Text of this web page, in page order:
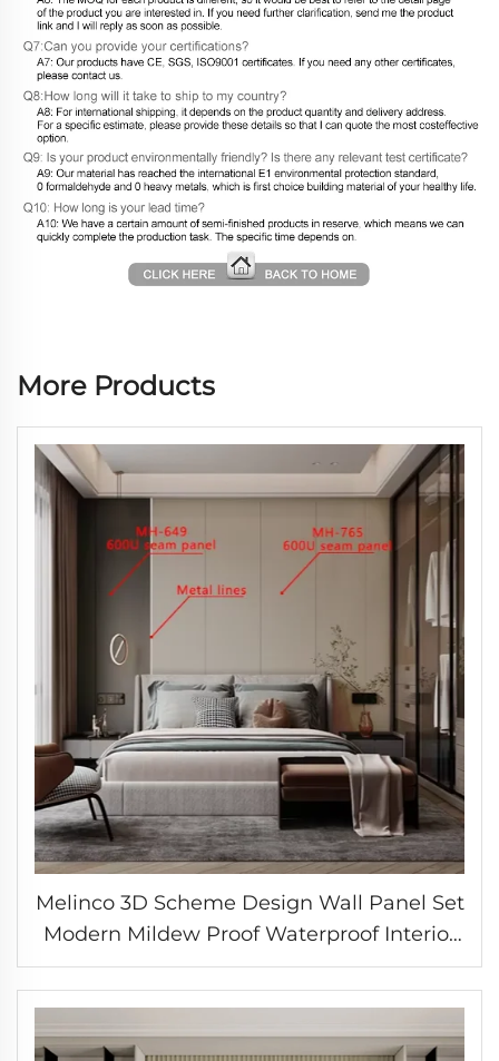
More Products
Melinco 3D Scheme Design Wall Panel Set
Modern Mildew Proof Waterproof Interior
Decoration Marble Slab Wall